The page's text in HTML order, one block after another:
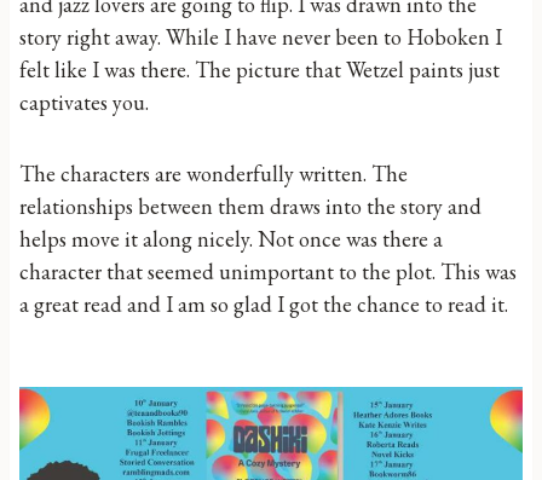
story right away. While I have never been to Hoboken I
felt like I was there. The picture that Wetzel paints just
captivates you.
The characters are wonderfully written. The
relationships between them draws into the story and
helps move it along nicely. Not once was there a
character that seemed unimportant to the plot. This was
a great read and I am so glad I got the chance to read it.